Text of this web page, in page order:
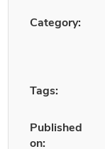
Category:
Tags:
Published
on: